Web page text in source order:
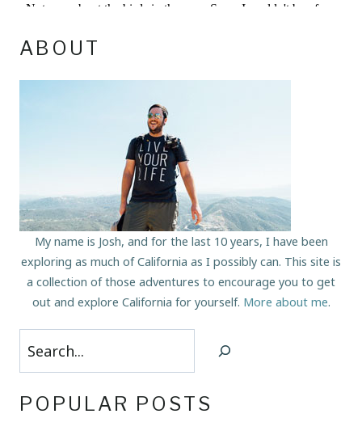
ABOUT
My name is Josh, and for the last 10 years, I have been
exploring as much of California as I possibly can. This site is
a collection of those adventures to encourage you to get
out and explore California for yourself. More about me.
Search
POPULAR POSTS